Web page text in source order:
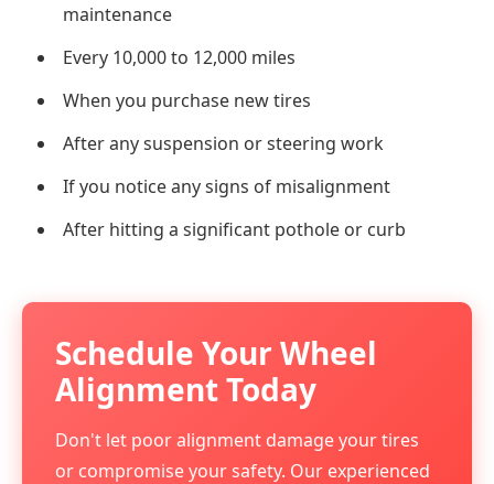
maintenance
Every 10,000 to 12,000 miles
When you purchase new tires
After any suspension or steering work
If you notice any signs of misalignment
After hitting a significant pothole or curb
Schedule Your Wheel
Alignment Today
Don't let poor alignment damage your tires
or compromise your safety. Our experienced